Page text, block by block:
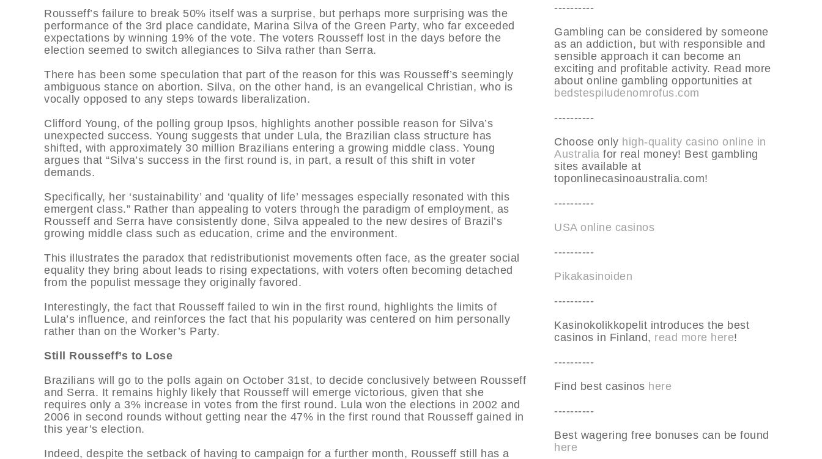
Rousseff’s failure to break 50% itself was a surprise, but perhaps more surprising was the
performance of the 3rd place candidate, Marina Silva of the Green Party, who far exceeded
expectations by winning 19% of the vote. The voters Rousseff lost in the days before the
election seemed to switch allegiances to Silva rather than Serra.
There has been some speculation that part of the reason for this was Rousseff’s seemingly
ambiguous stance on abortion. Silva, on the other hand, is an evangelical Christian, who is
vocally opposed to any steps towards liberalization.
Clifford Young, of the polling group Ipsos, highlights another possible reason for Silva’s
unexpected success. Young suggests that under Lula, the Brazilian class structure has
shifted, with approximately 30 million Brazilians entering a growing middle class. Young
argues that “Silva’s success in the first round is, in part, a result of this shift in voter
demands.
Specifically, her ‘sustainability’ and ‘quality of life’ messages especially resonated with this
emergent class.” Rather than appealing to voters through the paradigm of employment, as
Rousseff and Serra have consistently done, Silva appealed to the new desires of Brazil’s
growing middle class such as education, crime and the environment.
This illustrates the paradox that redistributionist movements often face, as the greater social
equality they bring about leads to rising expectations, with voters often becoming detached
from the populist message they originally favored.
Interestingly, the fact that Rousseff failed to win in the first round, highlights the limits of
Lula’s influence, and reinforces the fact that his popularity was centered on him personally
rather than on the Worker’s Party.
Still Rousseff’s to Lose
Brazilians will go to the polls again on October 31st, to decide conclusively between Rousseff
and Serra. It remains highly likely that Rousseff will emerge victorious, given that she
requires only a 3% increase in votes from the first round. Lula won the elections in 2002 and
2006 in second rounds without getting near the 47% in the first round that Rousseff gained in
this year’s election.
Indeed, despite the setback of having to campaign for a further month, Rousseff still has a
----------
Gambling can be considered by someone
as an addiction, but with responsible and
sensible approach it can become an
exciting and profitable activity. Read more
about online gambling opportunities at
bedstespiludenomrofus.com
----------
Choose only high-quality casino online in
Australia for real money! Best gambling
sites available at
toponlinecasinoaustralia.com!
----------
USA online casinos
----------
Pikakasinoiden
----------
Kasinokolikkopelit introduces the best
casinos in Finland, read more here!
----------
Find best casinos here
----------
Best wagering free bonuses can be found
here